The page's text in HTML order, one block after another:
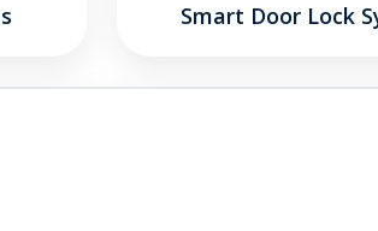
Smart Door Lock